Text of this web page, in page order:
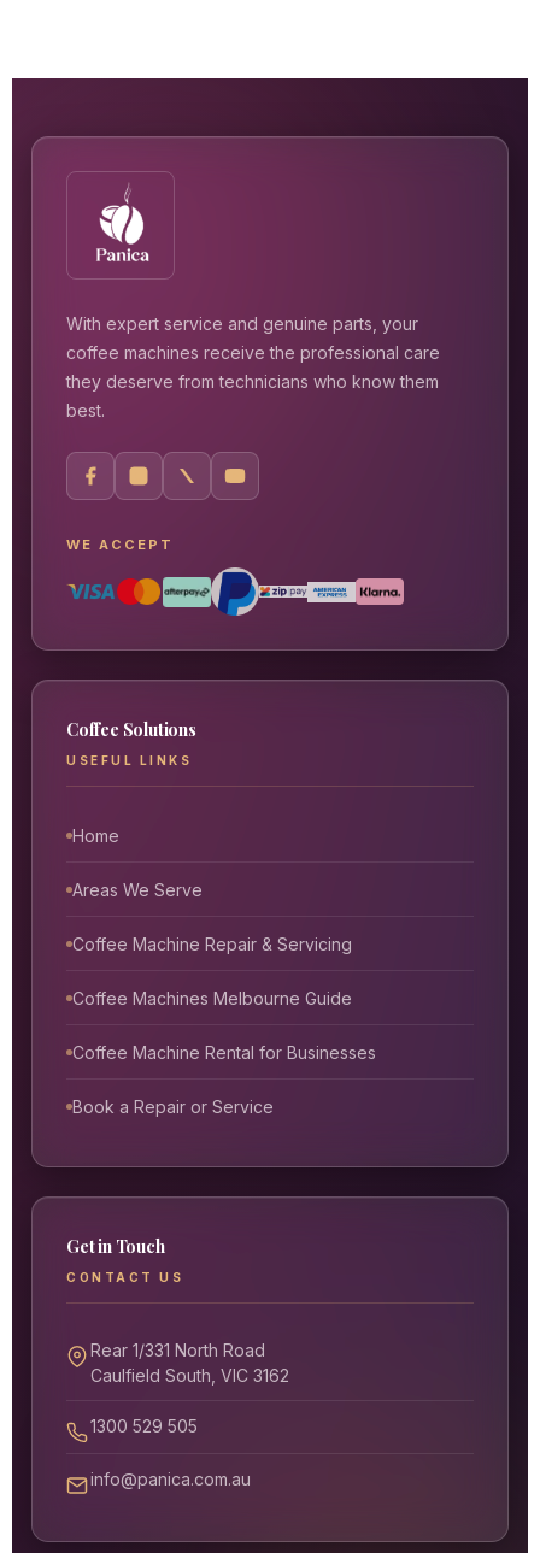
With expert service and genuine parts, your
coffee machines receive the professional care
they deserve from technicians who know them
best.
WE ACCEPT
Coffee Solutions
USEFUL LINKS
Home
Areas We Serve
Coffee Machine Repair & Servicing
Coffee Machines Melbourne Guide
Coffee Machine Rental for Businesses
Book a Repair or Service
Get in Touch
CONTACT US
Rear 1/331 North Road
Caulfield South, VIC 3162
1300 529 505
info@panica.com.au